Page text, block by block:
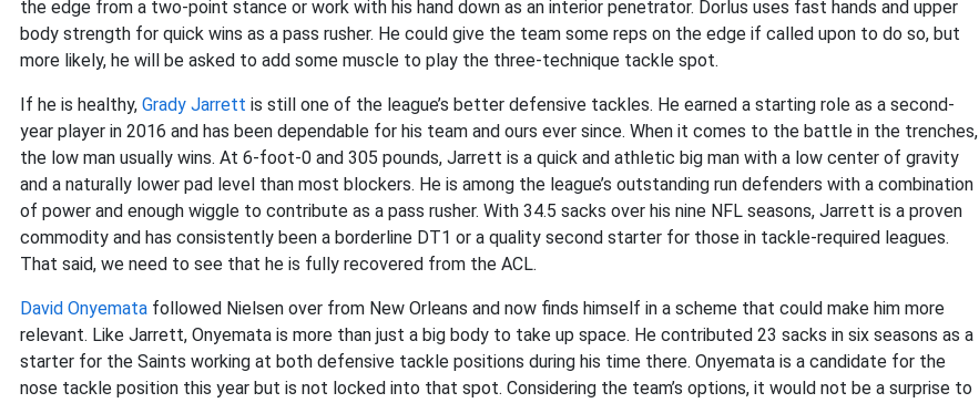
the edge from a two-point stance or work with his hand down as an interior penetrator. Dorlus uses fast hands and upper
body strength for quick wins as a pass rusher. He could give the team some reps on the edge if called upon to do so, but
more likely, he will be asked to add some muscle to play the three-technique tackle spot.
If he is healthy, Grady Jarrett is still one of the league’s better defensive tackles. He earned a starting role as a second-
year player in 2016 and has been dependable for his team and ours ever since. When it comes to the battle in the trenches,
the low man usually wins. At 6-foot-0 and 305 pounds, Jarrett is a quick and athletic big man with a low center of gravity
and a naturally lower pad level than most blockers. He is among the league’s outstanding run defenders with a combination
of power and enough wiggle to contribute as a pass rusher. With 34.5 sacks over his nine NFL seasons, Jarrett is a proven
commodity and has consistently been a borderline DT1 or a quality second starter for those in tackle-required leagues.
That said, we need to see that he is fully recovered from the ACL.
David Onyemata followed Nielsen over from New Orleans and now finds himself in a scheme that could make him more
relevant. Like Jarrett, Onyemata is more than just a big body to take up space. He contributed 23 sacks in six seasons as a
starter for the Saints working at both defensive tackle positions during his time there. Onyemata is a candidate for the
nose tackle position this year but is not locked into that spot. Considering the team’s options, it would not be a surprise to